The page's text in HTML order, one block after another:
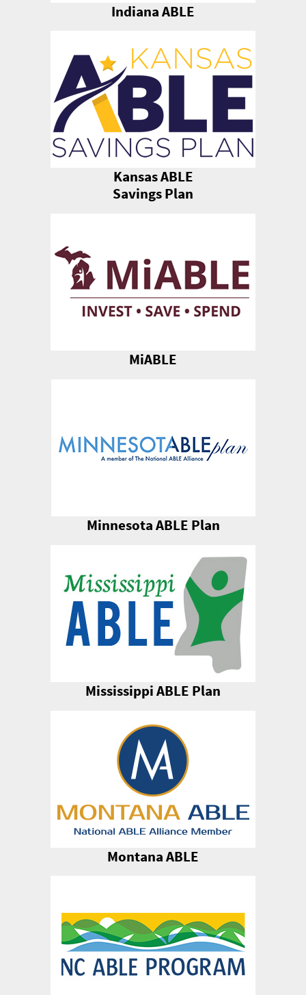
Indiana ABLE
Kansas ABLE
Savings Plan
MiABLE
Minnesota ABLE Plan
Mississippi ABLE Plan
Montana ABLE